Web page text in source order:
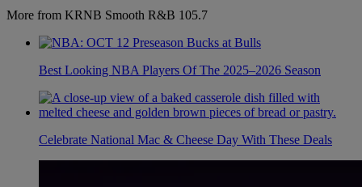
More from KRNB Smooth R&B 105.7
Best Looking NBA Players Of The 2025–2026 Season
Celebrate National Mac & Cheese Day With These Deals